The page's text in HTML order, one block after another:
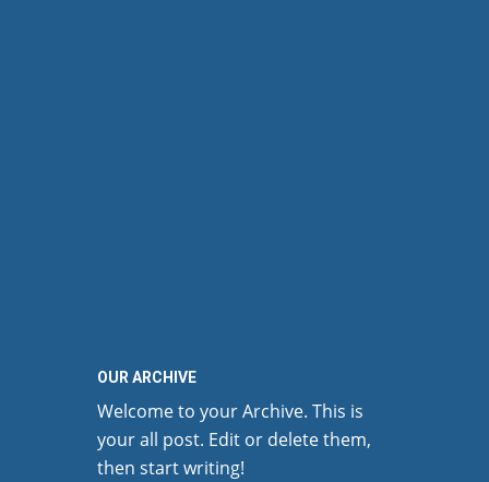
OUR ARCHIVE
Welcome to your Archive. This is
your all post. Edit or delete them,
then start writing!